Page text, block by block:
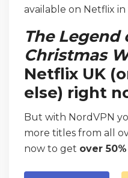
available on Netflix in
The Legend
Christmas
Netflix UK
else) right
But with NordVPN
more titles from all
now to get over